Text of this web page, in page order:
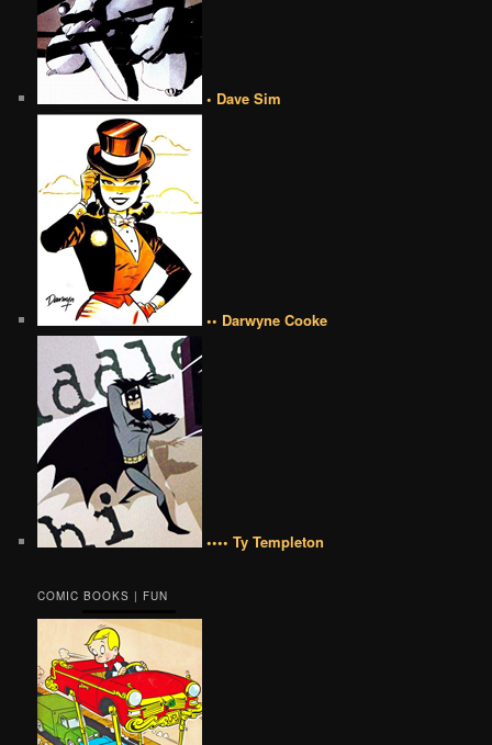
• Dave Sim
•• Darwyne Cooke
•••• Ty Templeton
COMIC BOOKS | FUN